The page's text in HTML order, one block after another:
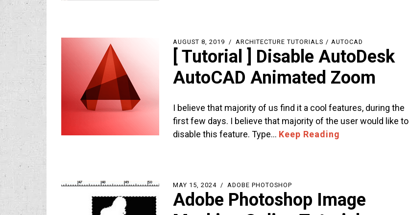
AUGUST 8, 2019 ARCHITECTURE TUTORIALS / AUTOCAD
[ Tutorial ] Disable AutoDesk
AutoCAD Animated Zoom
I believe that majority of us find it a cool features, during the
first few days. I believe that majority of the user would like to
disable this feature. Type… Keep Reading
MAY 15, 2024 ADOBE PHOTOSHOP
Adobe Photoshop Image